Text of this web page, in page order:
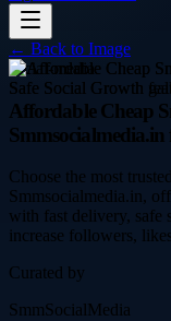
← Back to Image
social-media
Affordable Cheap
Choose the most trusted
Smmsocialmedia.in,
with fast delivery, safe
increase followers,
Curated by
SmmSocialMedia